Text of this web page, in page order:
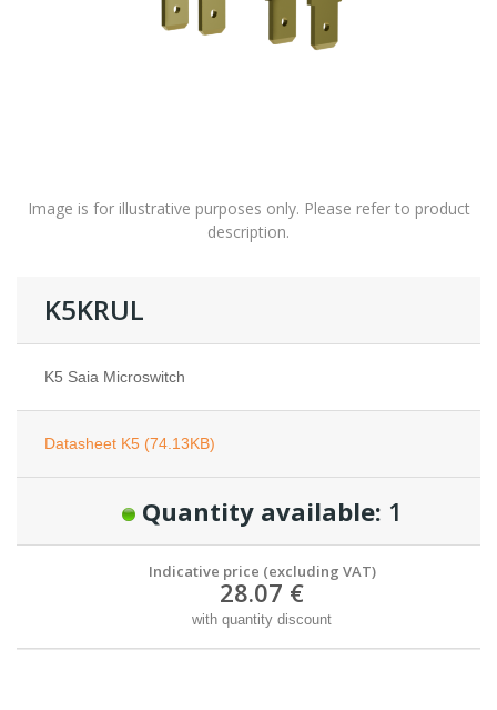
Image is for illustrative purposes only. Please refer to product
description.
K5KRUL
K5 Saia Microswitch
Datasheet K5 (74.13KB)
Quantity available: 1
Indicative price (excluding VAT)
28.07 €
with quantity discount